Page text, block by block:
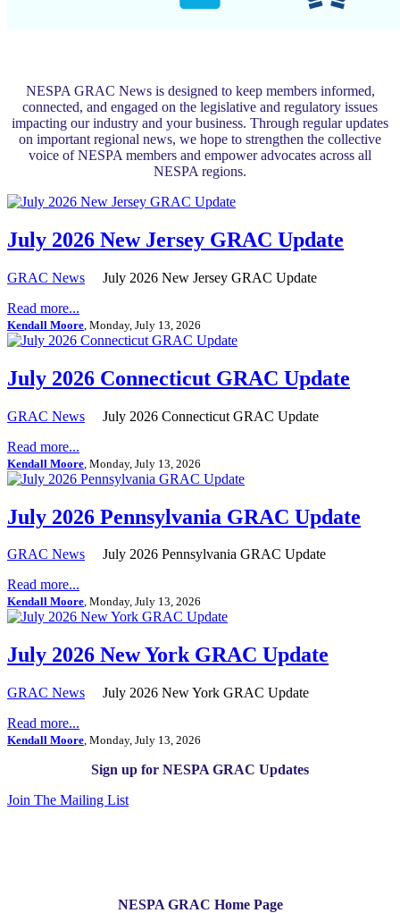
NESPA GRAC News is designed to keep members informed,
connected, and engaged on the legislative and regulatory issues
impacting our industry and your business. Through regular updates
on important regional news, we hope to strengthen the collective
voice of NESPA members and empower advocates across all
NESPA regions.
July 2026 New Jersey GRAC Update
GRAC News
July 2026 New Jersey GRAC Update
Read more...
Kendall Moore , Monday, July 13, 2026
July 2026 Connecticut GRAC Update
GRAC News
July 2026 Connecticut GRAC Update
Read more...
Kendall Moore , Monday, July 13, 2026
July 2026 Pennsylvania GRAC Update
GRAC News
July 2026 Pennsylvania GRAC Update
Read more...
Kendall Moore, Monday, July 13, 2026
July 2026 New York GRAC Update
GRAC News
July 2026 New York GRAC Update
Read more...
Kendall Moore, Monday, July 13, 2026
Sign up for NESPA GRAC Updates
Join The Mailing List
NESPA GRAC Home Page